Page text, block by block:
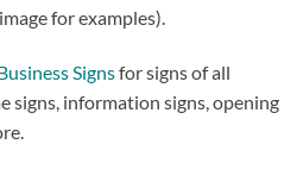
for examples).
Signsfor signs of all
signs, information signs, opening